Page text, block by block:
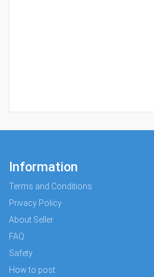
Information
Terms and Conditions
Privacy Policy
About Seller
FAQ
Safety
How to post